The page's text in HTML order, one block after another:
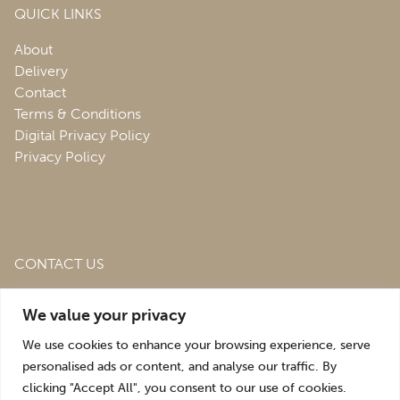
We value your privacy
We use cookies to enhance your browsing experience, serve
personalised ads or content, and analyse our traffic. By
clicking "Accept All", you consent to our use of cookies.
QUICK LINKS
About
Delivery
Contact
Terms & Conditions
Digital Privacy Policy
Privacy Policy
CONTACT US
Estate,St. Martins, Oswestry,
sales@roofingandsalvagedepot.co.uk
+44 (1691) 662660